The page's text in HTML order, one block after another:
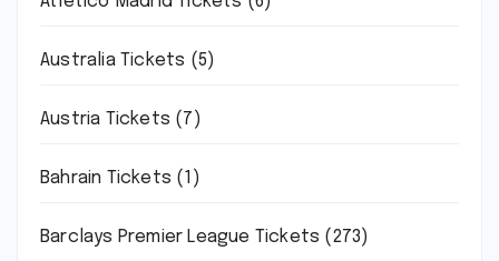
Australia Tickets (5)
Austria Tickets (7)
Bahrain Tickets (1)
Barclays Premier League Tickets (273)